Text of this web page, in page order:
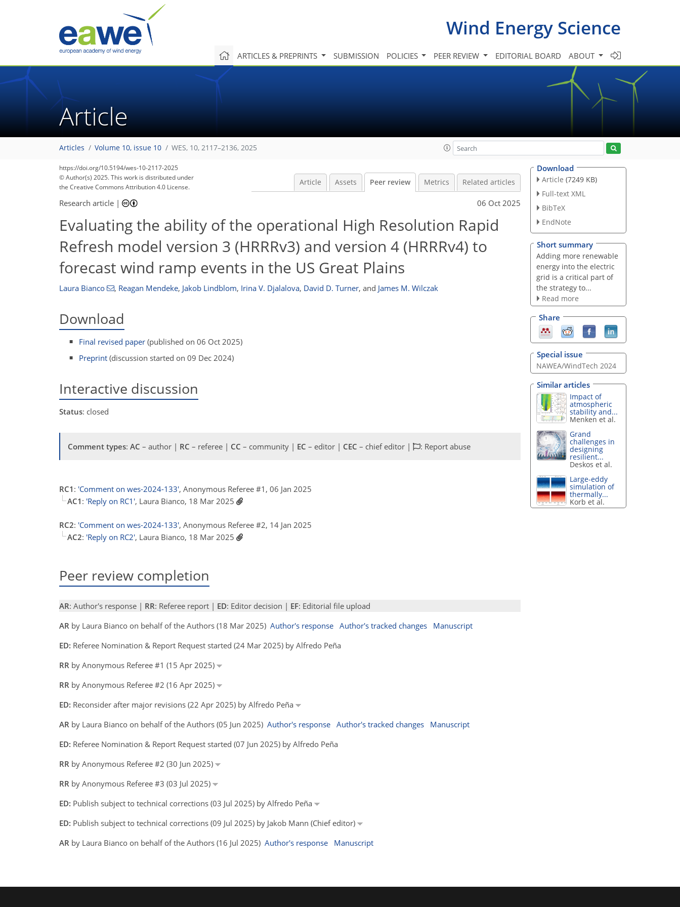
Wind Energy Science
ARTICLES & PREPRINTS SUBMISSION POLICIES PEER REVIEW EDITORIAL BOARD ABOUT
Article
Articles Volume 10, issue 10 WES, 10, 2117–2136, 2025
https://doi.org/10.5194/wes-10-2117-2025
© Author(s) 2025. This work is distributed under
the Creative Commons Attribution 4.0 License.
Article Assets Peer review Metrics Related articles
Research article | 06 Oct 2025
Evaluating the ability of the operational High Resolution Rapid
Refresh model version 3 (HRRRv3) and version 4 (HRRRv4) to
forecast wind ramp events in the US Great Plains
Laura Bianco , Reagan Mendeke, Jakob Lindblom, Irina V. Djalalova, David D. Turner, and James M. Wilczak
Download
Final revised paper (published on 06 Oct 2025)
Preprint (discussion started on 09 Dec 2024)
Interactive discussion
Status: closed
Comment types: AC – author | RC – referee | CC – community | EC – editor | CEC – chief editor | : Report abuse
RC1 : 'Comment on wes-2024-133', Anonymous Referee #1, 06 Jan 2025
AC1 : 'Reply on RC1', Laura Bianco, 18 Mar 2025
RC2: 'Comment on wes-2024-133', Anonymous Referee #2, 14 Jan 2025
AC2: 'Reply on RC2', Laura Bianco, 18 Mar 2025
Peer review completion
AR: Author's response | RR: Referee report | ED: Editor decision | EF: Editorial file upload
AR by Laura Bianco on behalf of the Authors (18 Mar 2025) Author's response Author's tracked changes
Manuscript
ED: Referee Nomination & Report Request started (24 Mar 2025) by Alfredo Peña
RR by Anonymous Referee #1 (15 Apr 2025)
RR by Anonymous Referee #2 (16 Apr 2025)
ED: Reconsider after major revisions (22 Apr 2025) by Alfredo Peña
AR by Laura Bianco on behalf of the Authors (05 Jun 2025) Author's response Author's tracked changes
Manuscript
ED: Referee Nomination & Report Request started (07 Jun 2025) by Alfredo Peña
RR by Anonymous Referee #2 (30 Jun 2025)
RR by Anonymous Referee #3 (03 Jul 2025)
ED: Publish subject to technical corrections (03 Jul 2025) by Alfredo Peña
ED: Publish subject to technical corrections (09 Jul 2025) by Jakob Mann (Chief editor)
AR by Laura Bianco on behalf of the Authors (16 Jul 2025) Author's response Manuscript
Download
Article (7249 KB)
Full-text XML
BibTeX
EndNote
Short summary
Adding more renewable
energy into the electric
grid is a critical part of
the strategy to...
Read more
Share
Special issue
NAWEA/WindTech 2024
Similar articles
Impact of
atmospheric
stability and...
Menken et al.
Grand
challenges in
designing
resilient...
Deskos et al.
Large-eddy
simulation of
thermally...
Korb et al.